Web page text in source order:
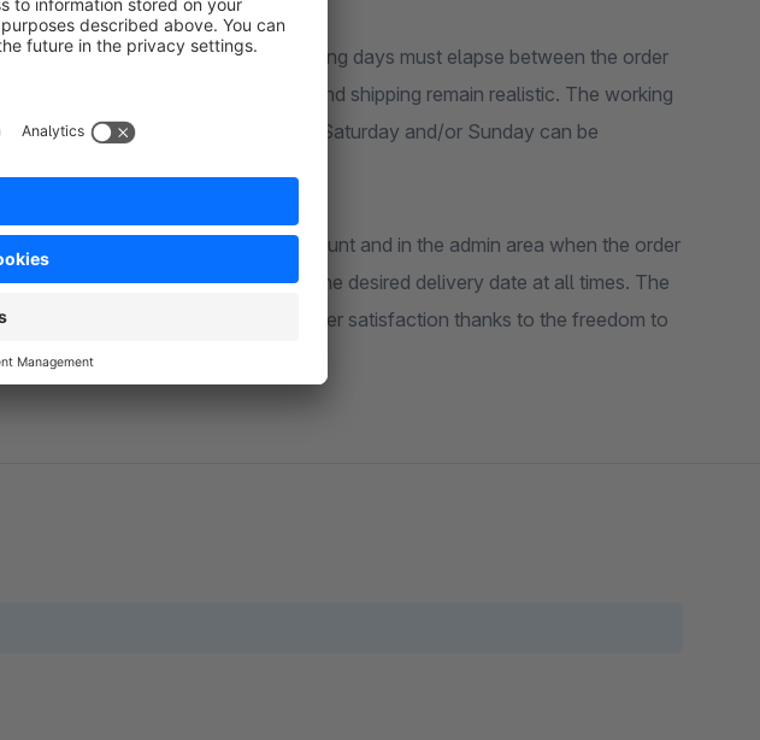
You can specify how many working days must elapse between the order
date. This ensures that picking and shipping remain realistic. The working
Monday to Friday apply, but Saturday and/or Sunday can be
displayed both in the customer account and in the admin area when the order
operators transparency about the desired delivery date at all times. The
and noticeably higher customer satisfaction thanks to the freedom to